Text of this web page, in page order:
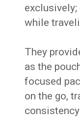
while
They
as the
focused
on the go,